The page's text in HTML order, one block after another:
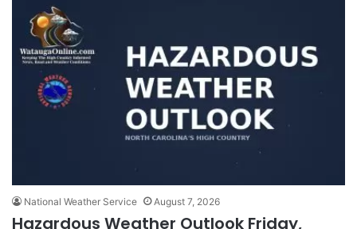
National Weather Service August 7, 2026
Hazardous Weather Outlook Friday,